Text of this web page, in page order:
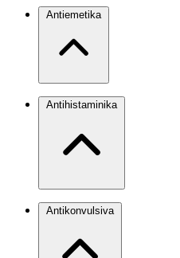
Antiemetika
Antihistaminika
Antikonvulsiva